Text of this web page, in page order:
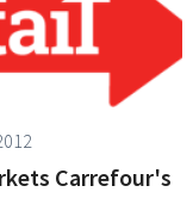
Carrefour's